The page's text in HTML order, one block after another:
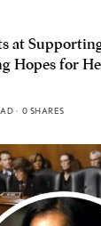
at
Hopes for
0 SHARES